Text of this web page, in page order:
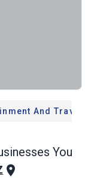
And Travel
You